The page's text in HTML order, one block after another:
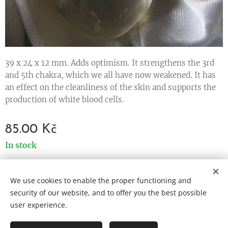
39 x 24 x 12 mm. Adds optimism. It strengthens the 3rd
and 5th chakra, which we all have now weakened. It has
an effect on the cleanliness of the skin and supports the
production of white blood cells.
85.00 Kč
In stock
Cookies
Čeština
English
We use cookies to enable the proper functioning and
security of our website, and to offer you the best possible
user experience.